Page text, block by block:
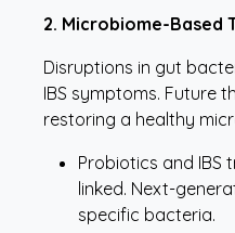
2. Microbiome-Based
Disruptions in gut
IBS symptoms. Future
restoring a healthy
Probiotics and IBS
linked. Next-
specific bacteria.